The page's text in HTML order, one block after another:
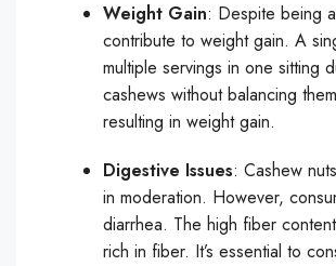
Weight Gain: Despite being
contribute to weight gain. A
multiple servings in one sitting
cashews without balancing
resulting in weight gain.
Digestive Issues: Cashew
in moderation. However,
diarrhea. The high fiber
rich in fiber. It’s essential to